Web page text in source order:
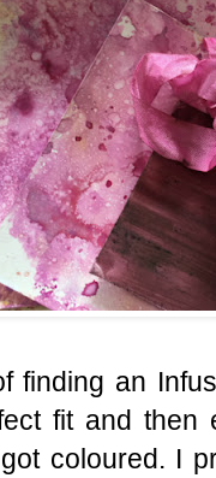
finding an
fit and then
coloured. I